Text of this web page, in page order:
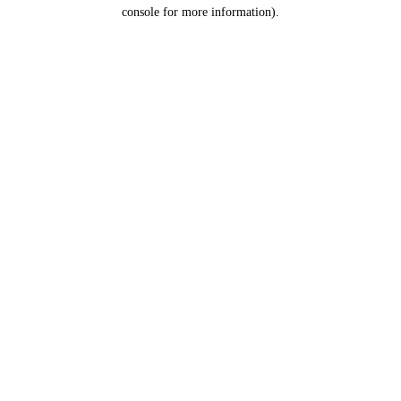
console for more information).